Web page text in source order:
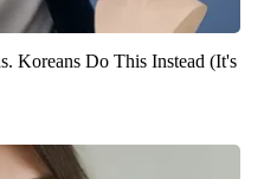
Koreans Do This Instead (It's